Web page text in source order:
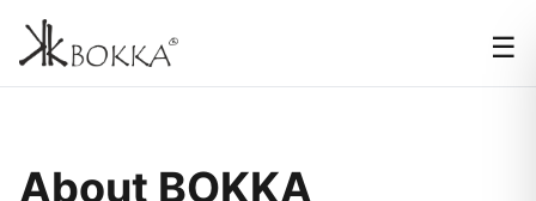
☰
About BOKKA